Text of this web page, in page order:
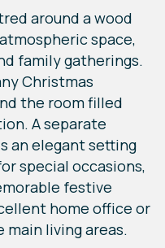
around a wood
space,
family gatherings.
Christmas
the room filled
A separate
an elegant setting
special occasions,
festive
home office or
living areas.